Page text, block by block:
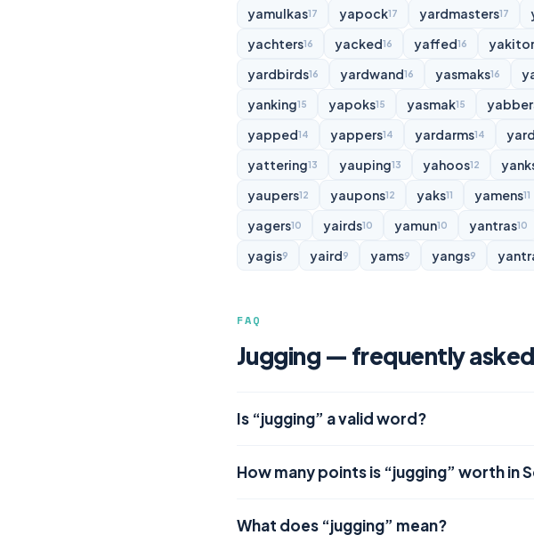
yamulkas17 yapock17 yardmasters17
yachters16 yacked16 yaffed16
yardbirds16 yardwand16 yasmaks16
yanking15 yapoks15 yasmak15
yapped14 yappers14 yardarms14
yattering13 yauping13 yahoos12
yaupers12 yaupons12 yaks11 yamens11
yagers10 yairds10 yamun10 yantras10
yagis9 yaird9 yams9 yangs9
FAQ
Jugging — frequently
Is “jugging” a valid word?
How many points is “jugging” worth in
What does “jugging” mean?